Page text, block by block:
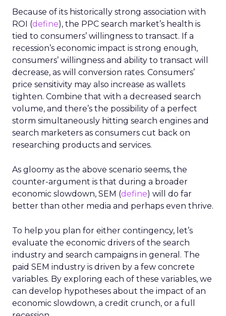
Because of its historically strong association with
ROI (define), the PPC search market’s health is
tied to consumers’ willingness to transact. If a
recession’s economic impact is strong enough,
consumers’ willingness and ability to transact will
decrease, as will conversion rates. Consumers’
price sensitivity may also increase as wallets
tighten. Combine that with a decreased search
volume, and there’s the possibility of a perfect
storm simultaneously hitting search engines and
search marketers as consumers cut back on
researching products and services.
As gloomy as the above scenario seems, the
counter-argument is that during a broader
economic slowdown, SEM (define) will do far
better than other media and perhaps even thrive.
To help you plan for either contingency, let’s
evaluate the economic drivers of the search
industry and search campaigns in general. The
paid SEM industry is driven by a few concrete
variables. By exploring each of these variables, we
can develop hypotheses about the impact of an
economic slowdown, a credit crunch, or a full